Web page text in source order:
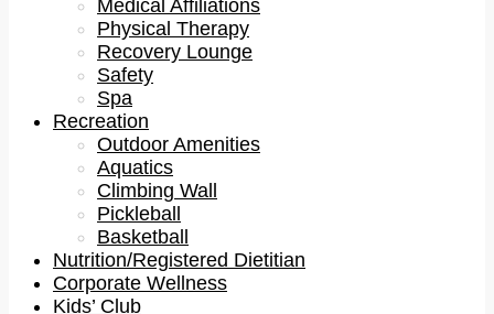
Medical Affiliations
Physical Therapy
Recovery Lounge
Safety
Spa
Recreation
Outdoor Amenities
Aquatics
Climbing Wall
Pickleball
Basketball
Nutrition/Registered Dietitian
Corporate Wellness
Kids’ Club